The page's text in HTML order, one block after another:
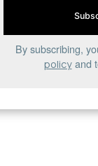
By subscribing,
policyand